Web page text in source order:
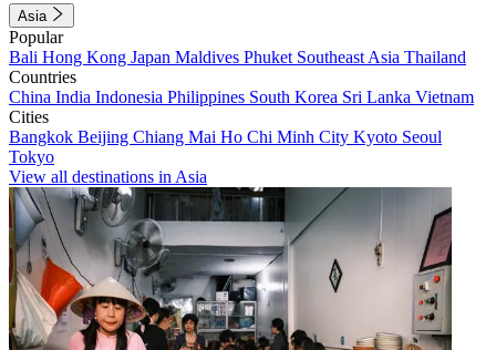
Asia
Popular
Bali Hong Kong Japan Maldives Phuket Southeast Asia Thailand
Countries
China India Indonesia Philippines South Korea Sri Lanka Vietnam
Cities
Bangkok Beijing Chiang Mai Ho Chi Minh City Kyoto Seoul
Tokyo
View all destinations in Asia